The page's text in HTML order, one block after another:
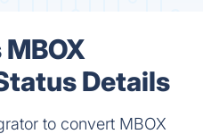
Details
to convert MBOX